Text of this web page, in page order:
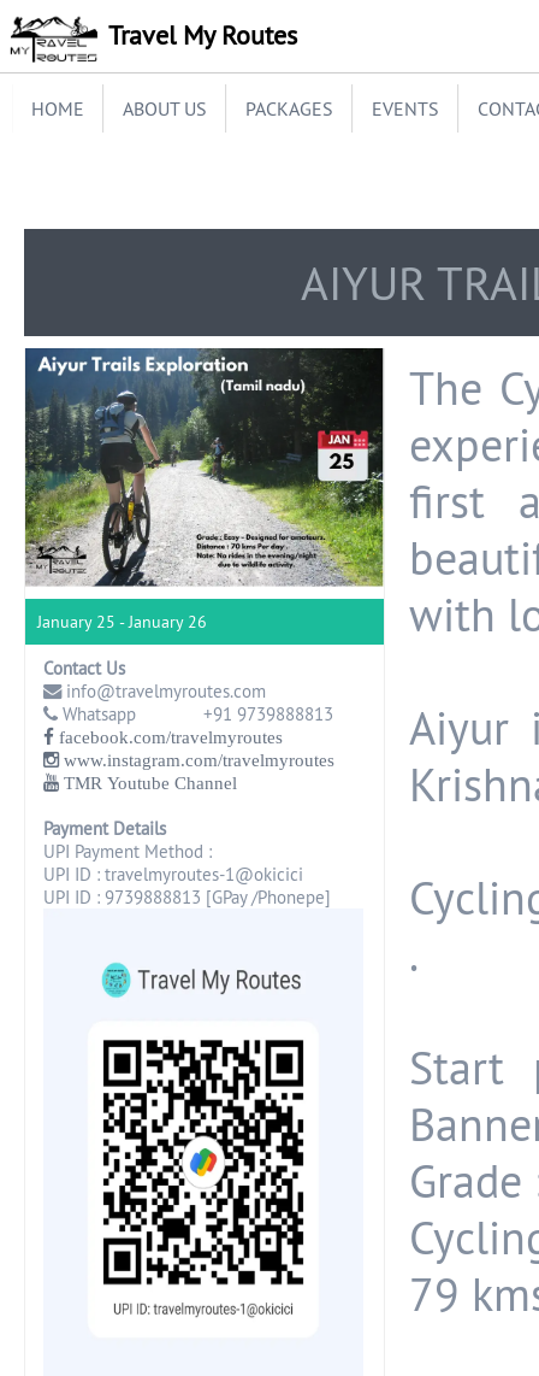
Travel My Routes
HOME ABOUT US PACKAGES EVENTS
AIYUR
January 25 - January 26
Contact Us
info@travelmyroutes.com
Whatsapp +91 9739888813
facebook.com/travelmyroutes
www.instagram.com/travelmyroutes
TMR Youtube Channel
Payment Details
UPI Payment Method :
UPI ID : travelmyroutes-1@okicici
UPI ID : 9739888813 [GPay /Phonepe]
The
first
with
Aiyur
.
Start
Grade
79